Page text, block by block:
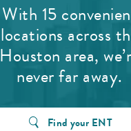
With 15
locations across
Houston area,
never far away.
Find your ENT